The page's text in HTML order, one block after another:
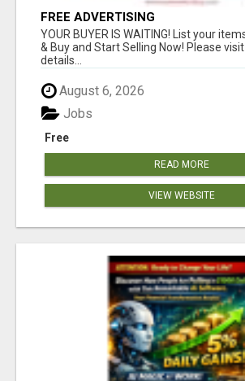
FREE ADVERTISING
YOUR BUYER IS WAITING! List your
& Buy and Start Selling Now! Please
details...
August 6, 2026
Free
Jobs
READ MORE
VIEW WEBSITE